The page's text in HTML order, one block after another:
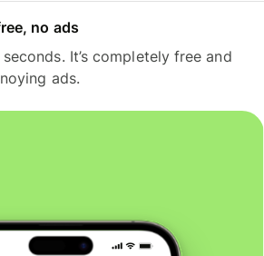
no ads
It’s completely free and
ads.